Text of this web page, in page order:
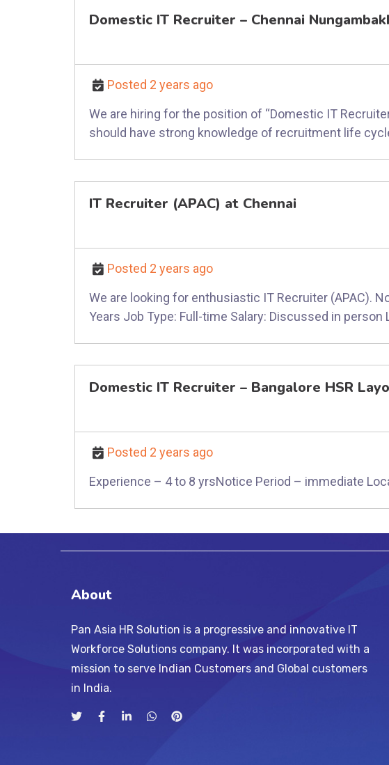
Domestic IT Recruiter – Chennai
Posted 2 years ago
We are hiring for the position of “Domestic IT
should have strong knowledge of recruitment life
IT Recruiter (APAC) at Chennai
Posted 2 years ago
We are looking for enthusiastic IT Recruiter (APAC).
Years Job Type: Full-time Salary: Discussed in person
Domestic IT Recruiter – Bangalore HSR
Posted 2 years ago
Experience – 4 to 8 yrsNotice Period – immediate
About
Pan Asia HR Solution is a progressive and innovative IT
Workforce Solutions company. It was incorporated with a
mission to serve Indian Customers and Global customers
in India.